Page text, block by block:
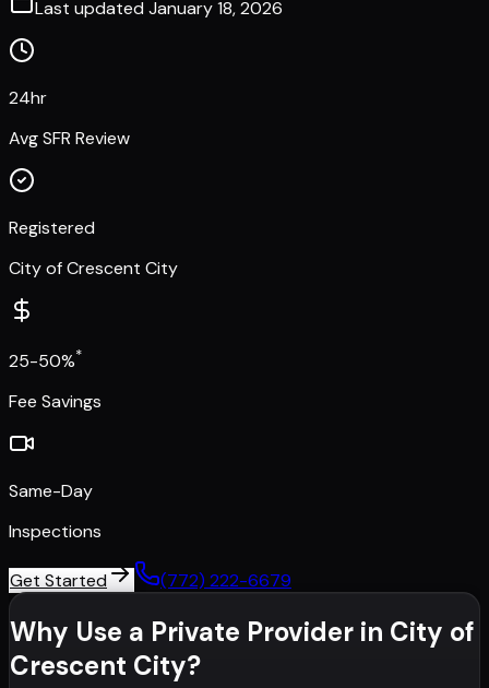
Last updated January 18, 2026
24hr
Avg SFR Review
Registered
City of Crescent City
25-50%*
Fee Savings
Same-Day
Inspections
Get Started (772) 222-6679
Why Use a Private Provider in City of
Crescent City?